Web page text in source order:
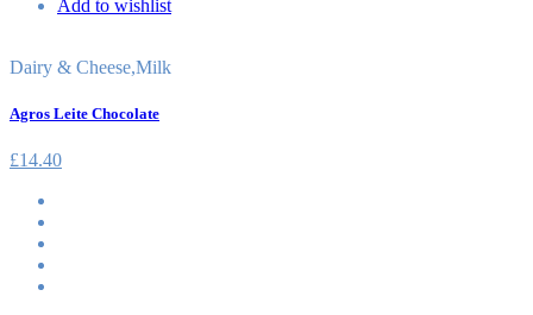
Add to wishlist
Dairy & Cheese,Milk
Agros Leite Chocolate
£14.40